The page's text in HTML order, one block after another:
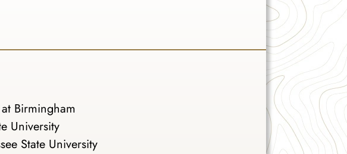
Birmingham
University
State University